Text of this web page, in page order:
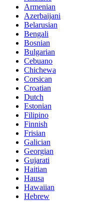
Armenian
Azerbaijani
Belarusian
Bengali
Bosnian
Bulgarian
Cebuano
Chichewa
Corsican
Croatian
Dutch
Estonian
Filipino
Finnish
Frisian
Galician
Georgian
Gujarati
Haitian
Hausa
Hawaiian
Hebrew